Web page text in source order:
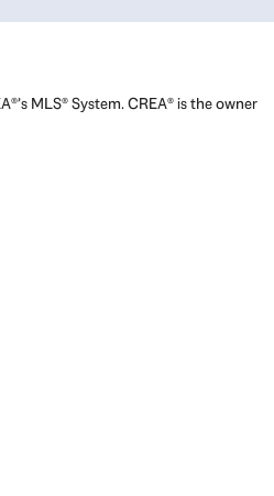
MLS® System. CREA® is the owner